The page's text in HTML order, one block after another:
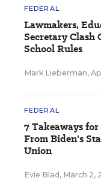
FEDERAL
Lawmakers,
Secretary Clash
School Rules
Mark Lieberman,
FEDERAL
7 Takeaways
From Biden's
Union
Evie Blad, March 2,